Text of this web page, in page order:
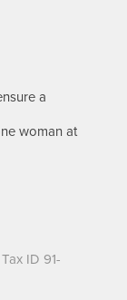
a
woman at
ID 91-